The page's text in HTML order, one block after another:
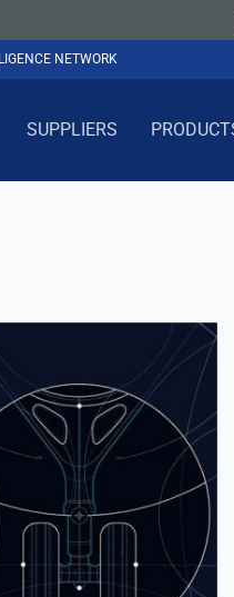
NETWORK
SUPPLIERS